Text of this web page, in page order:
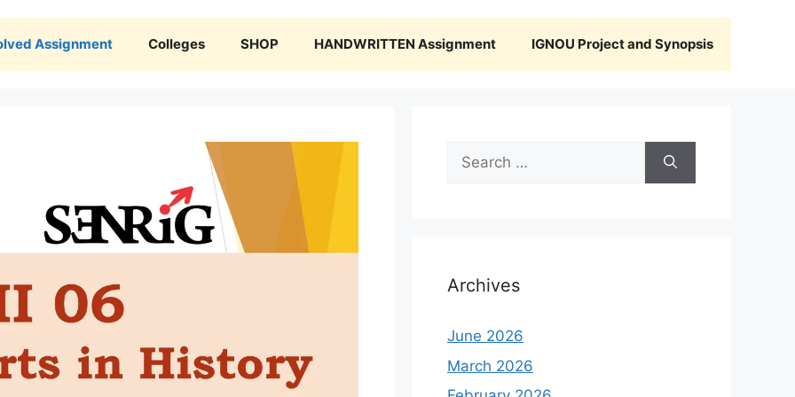
Assignment Colleges SHOP HANDWRITTEN Assignment IGNOU Project and Synopsis
Search
for:
Archives
June 2026
March 2026